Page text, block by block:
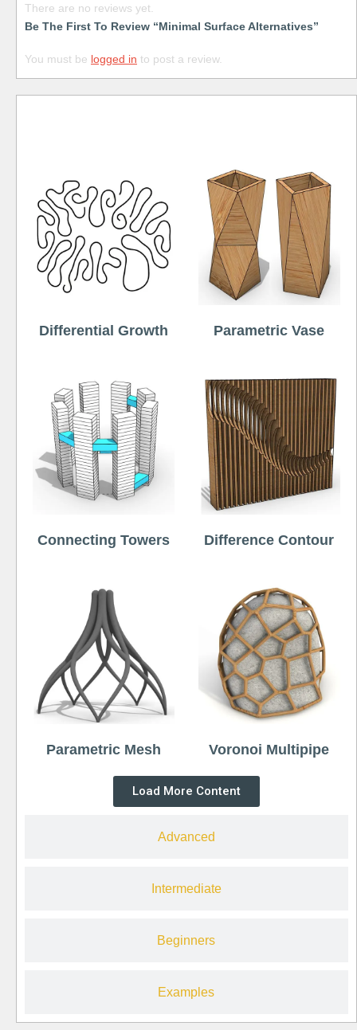
There are no reviews yet.
Be The First To Review “Minimal Surface Alternatives”
You must be logged in to post a review.
Advanced
Intermediate
Beginners
Examples
Differential Growth Parametric Vase
Connecting Towers Difference Contour
Parametric Mesh Voronoi Multipipe
Load More Content